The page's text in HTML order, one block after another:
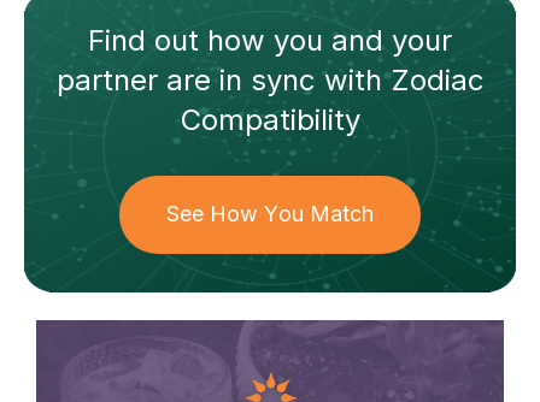
Find out how you and your
partnerare in sync withZodiac
Compatibility
See How You Match